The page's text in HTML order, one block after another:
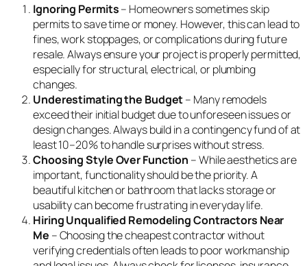
Ignoring Permits– Homeowners sometimes skip
permits to save time or money. However, this can lead to
fines, work stoppages, or complications during future
resale. Always ensure your project is properly permitted,
especially for structural, electrical, or plumbing
changes.
Underestimating the Budget– Many remodels
exceed their initial budget due to unforeseen issues or
design changes. Always build in a contingency fund of at
least 10–20% to handle surprises without stress.
Choosing Style Over Function – While aesthetics are
important, functionality should be the priority. A
beautiful kitchen or bathroom that lacks storage or
usability can become frustrating in everyday life.
Hiring Unqualified Remodeling Contractors Near
Me – Choosing the cheapest contractor without
verifying credentials often leads to poor workmanship